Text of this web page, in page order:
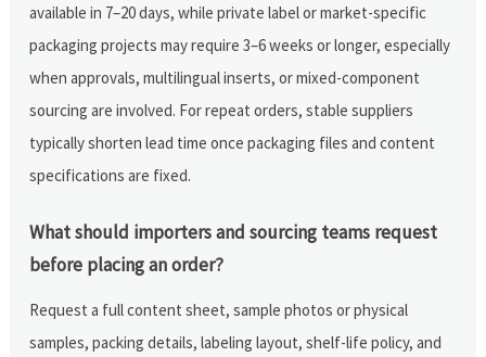
available in 7–20 days, while private label or market-specific
packaging projects may require 3–6 weeks or longer, especially
when approvals, multilingual inserts, or mixed-component
sourcing are involved. For repeat orders, stable suppliers
typically shorten lead time once packaging files and content
specifications are fixed.
What should importers and sourcing teams request
before placing an order?
Request a full content sheet, sample photos or physical
samples, packing details, labeling layout, shelf-life policy, and